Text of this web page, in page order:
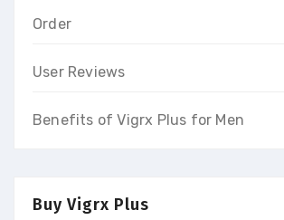
Order
User Reviews
Benefits of Vigrx Plus for Men
Buy Vigrx Plus